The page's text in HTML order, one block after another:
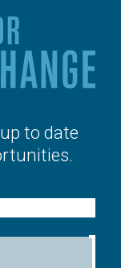
to date